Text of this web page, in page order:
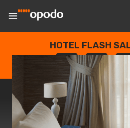
HOTEL FLASH
--
DAYS
: --
HOURS
: